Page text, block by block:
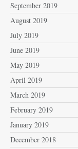
September 2019
August 2019
July 2019
June 2019
May 2019
April 2019
March 2019
February 2019
January 2019
December 2018